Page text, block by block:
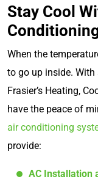
Stay Cool
When the
to go up inside. With
Frasier’s Heating,
have the peace of
air conditioning
provide:
AC Installation